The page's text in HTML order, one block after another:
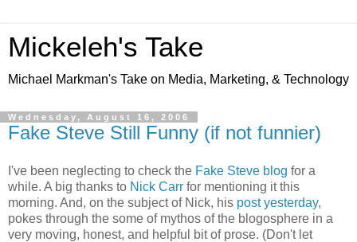
Mickeleh's Take
Michael Markman's Take on Media, Marketing, & Technology
Wednesday, August 16, 2006
Fake Steve Still Funny (if not funnier)
I've been neglecting to check the Fake Steve blog for a
while. A big thanks to Nick Carr for mentioning it this
morning. And, on the subject of Nick, his post yesterday,
pokes through the some of mythos of the blogosphere in a
very moving, honest, and helpful bit of prose. (Don't let